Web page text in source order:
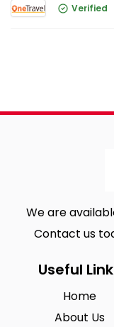
Verified
We are
Contact us
Useful
Home
About Us